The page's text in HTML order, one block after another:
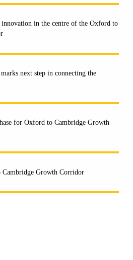
innovation in the centre of the Oxford to
next step in connecting the
for Oxford to Cambridge Growth
Growth Corridor